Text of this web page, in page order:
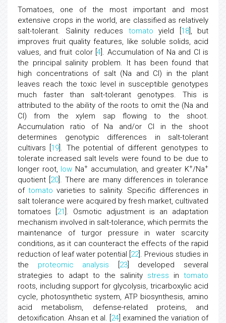
Tomatoes, one of the most important and most
extensive crops in the world, are classified as relatively
salt-tolerant. Salinity reduces tomato yield [ 18], but
improves fruit quality features, like soluble solids, acid
values, and fruit color [ 4 ]. Accumulation of Na and Cl is
the principal salinity problem. It has been found that
high concentrations of salt (Na and Cl) in the plant
leaves reach the toxic level in susceptible genotypes
much faster than salt-tolerant genotypes. This is
attributed to the ability of the roots to omit the (Na and
Cl) from the xylem sap flowing to the shoot.
Accumulation ratio of Na and/or Cl in the shoot
determines genotypic differences in salt-tolerant
cultivars [ 19 ]. The potential of different genotypes to
tolerate increased salt levels were found to be due to
longer root, low Na+ accumulation, and greater K+/Na+
quotient [ 20 ]. There are many differences in tolerance
of tomato varieties to salinity. Specific differences in
salt tolerance were acquired by fresh market, cultivated
tomatoes [ 21 ]. Osmotic adjustment is an adaptation
mechanism involved in salt-tolerance, which permits the
maintenance of turgor pressure in water scarcity
conditions, as it can counteract the effects of the rapid
reduction of leaf water potential [ 22]. Previous studies in
the proteomic analysis 23] developed several
strategies to adapt to the salinity stress in tomato
roots, including support for glycolysis, tricarboxylic acid
cycle, photosynthetic system, ATP biosynthesis, amino
acid metabolism, defense-related proteins, and
detoxification. Ahsan et al. [ 24 ] examined the variation of